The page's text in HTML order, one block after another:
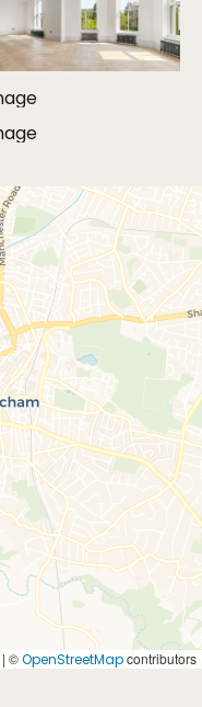
| ©OpenStreetMapcontributors